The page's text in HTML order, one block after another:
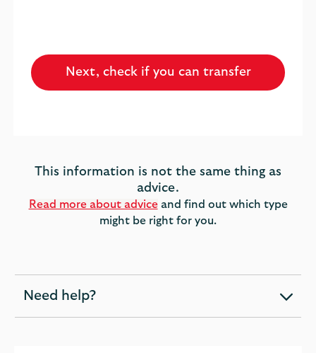
Next, check if you can transfer
This information is not the same thing as
advice.
Read more about adviceand find out which type
might be right for you.
Need help?
expandable